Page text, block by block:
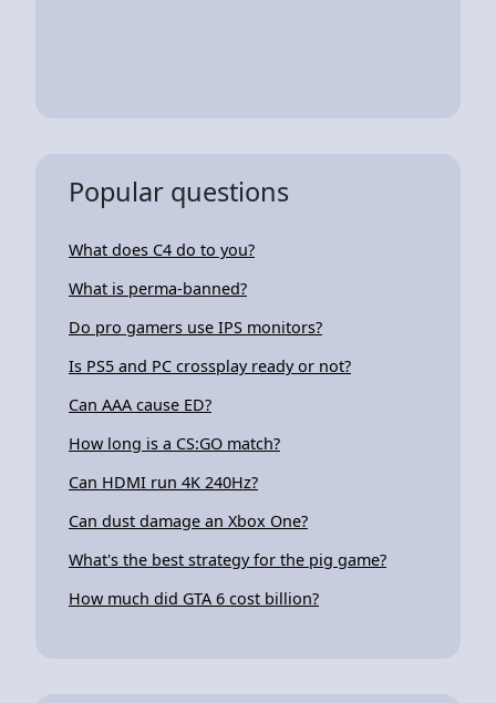
Popular questions
What does C4 do to you?
What is perma-banned?
Do pro gamers use IPS monitors?
Is PS5 and PC crossplay ready or not?
Can AAA cause ED?
How long is a CS:GO match?
Can HDMI run 4K 240Hz?
Can dust damage an Xbox One?
What's the best strategy for the pig game?
How much did GTA 6 cost billion?